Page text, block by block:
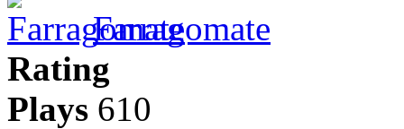
Farragomate
Rating
Plays 610